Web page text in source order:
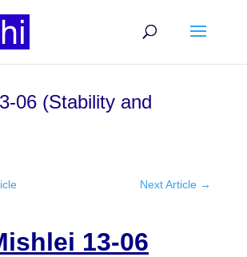
06 (Stability and
Next Article →
13-06